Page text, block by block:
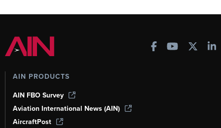
AIN PRODUCTS
AIN FBO Survey
Aviation International News (AIN)
AircraftPost